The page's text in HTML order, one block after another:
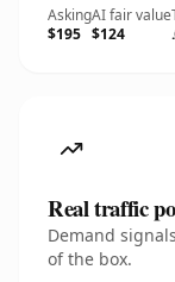
Asking
$195
AI fair value
$124
Real traffic
Demand
of the box.